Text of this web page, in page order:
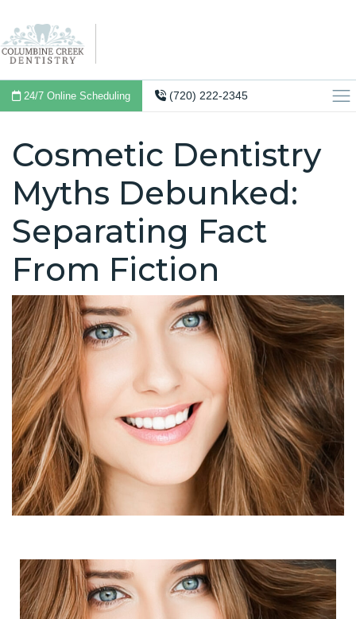
24/7 Online Scheduling (720) 222-2345
Cosmetic Dentistry
Myths Debunked:
Separating Fact
From Fiction